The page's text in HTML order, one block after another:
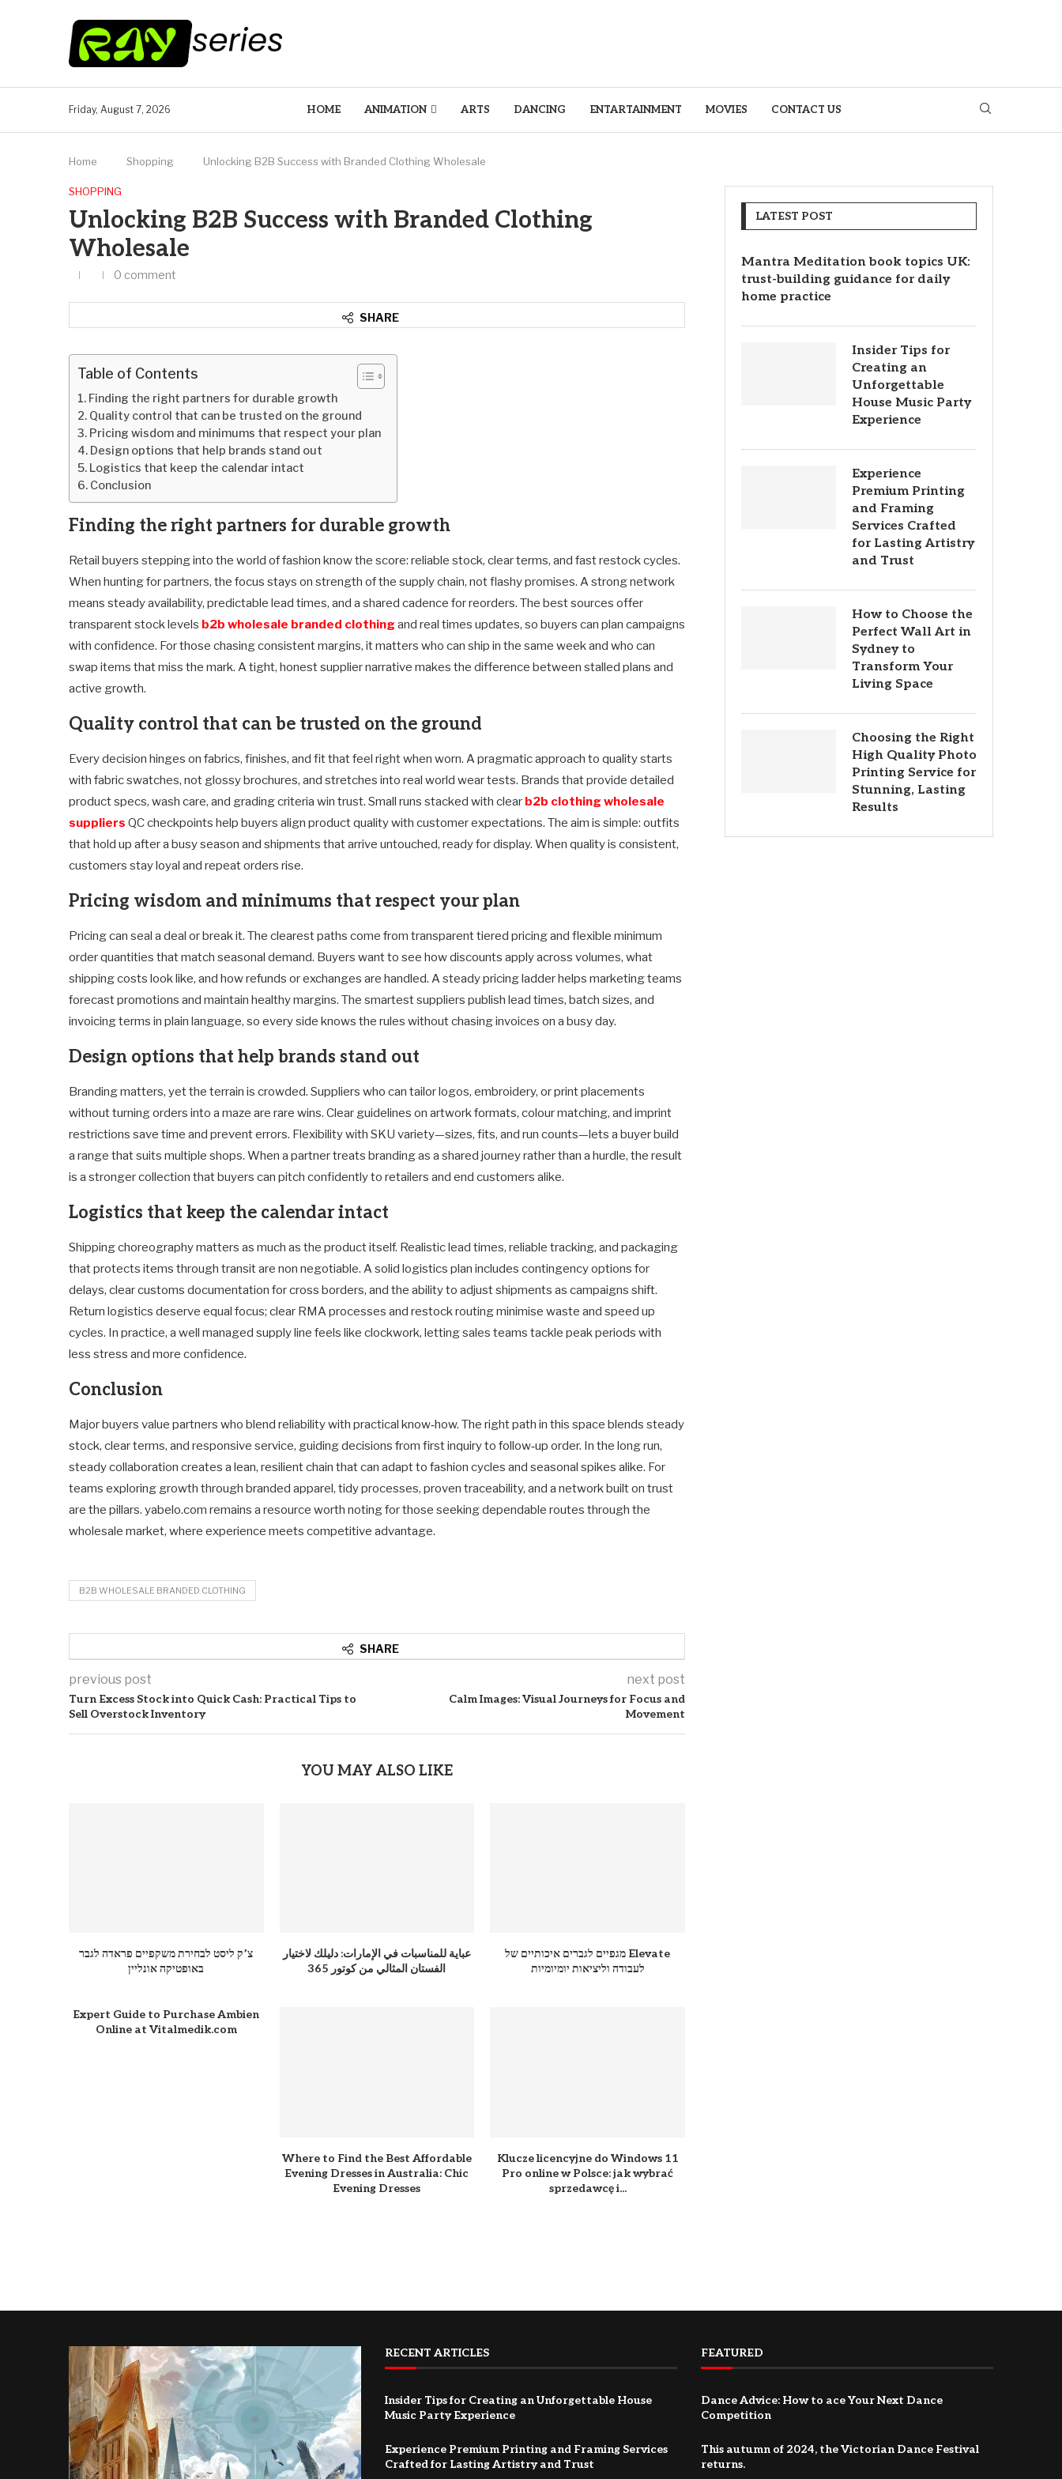
Friday, August 7, 2026 HOME ANIMATION ARTS DANCING ENTARTAINMENT MOVIES CONTACT US
Home Shopping Unlocking B2B Success with Branded Clothing Wholesale
SHOPPING
Unlocking B2B Success with Branded Clothing
Wholesale
0 comment
SHARE
Table of Contents
Finding the right partners for durable growth
Quality control that can be trusted on the ground
Pricing wisdom and minimums that respect your plan
Design options that help brands stand out
Logistics that keep the calendar intact
Conclusion
Finding the right partners for durable growth
Retail buyers stepping into the world of fashion know the score: reliable stock, clear terms, and fast restock cycles.
When hunting for partners, the focus stays on strength of the supply chain, not flashy promises. A strong network
means steady availability, predictable lead times, and a shared cadence for reorders. The best sources offer
transparent stock levels b2b wholesale branded clothing and real times updates, so buyers can plan campaigns
with confidence. For those chasing consistent margins, it matters who can ship in the same week and who can
swap items that miss the mark. A tight, honest supplier narrative makes the difference between stalled plans and
active growth.
Quality control that can be trusted on the ground
Every decision hinges on fabrics, finishes, and fit that feel right when worn. A pragmatic approach to quality starts
with fabric swatches, not glossy brochures, and stretches into real world wear tests. Brands that provide detailed
product specs, wash care, and grading criteria win trust. Small runs stacked with clear b2b clothing wholesale
suppliers QC checkpoints help buyers align product quality with customer expectations. The aim is simple: outfits
that hold up after a busy season and shipments that arrive untouched, ready for display. When quality is consistent,
customers stay loyal and repeat orders rise.
Pricing wisdom and minimums that respect your plan
Pricing can seal a deal or break it. The clearest paths come from transparent tiered pricing and flexible minimum
order quantities that match seasonal demand. Buyers want to see how discounts apply across volumes, what
shipping costs look like, and how refunds or exchanges are handled. A steady pricing ladder helps marketing teams
forecast promotions and maintain healthy margins. The smartest suppliers publish lead times, batch sizes, and
invoicing terms in plain language, so every side knows the rules without chasing invoices on a busy day.
Design options that help brands stand out
Branding matters, yet the terrain is crowded. Suppliers who can tailor logos, embroidery, or print placements
without turning orders into a maze are rare wins. Clear guidelines on artwork formats, colour matching, and imprint
restrictions save time and prevent errors. Flexibility with SKU variety—sizes, fits, and run counts—lets a buyer build
a range that suits multiple shops. When a partner treats branding as a shared journey rather than a hurdle, the result
is a stronger collection that buyers can pitch confidently to retailers and end customers alike.
Logistics that keep the calendar intact
Shipping choreography matters as much as the product itself. Realistic lead times, reliable tracking, and packaging
that protects items through transit are non negotiable. A solid logistics plan includes contingency options for
delays, clear customs documentation for cross borders, and the ability to adjust shipments as campaigns shift.
Return logistics deserve equal focus; clear RMA processes and restock routing minimise waste and speed up
cycles. In practice, a well managed supply line feels like clockwork, letting sales teams tackle peak periods with
less stress and more confidence.
Conclusion
Major buyers value partners who blend reliability with practical know‑how. The right path in this space blends steady
stock, clear terms, and responsive service, guiding decisions from first inquiry to follow‑up order. In the long run,
steady collaboration creates a lean, resilient chain that can adapt to fashion cycles and seasonal spikes alike. For
teams exploring growth through branded apparel, tidy processes, proven traceability, and a network built on trust
are the pillars. yabelo.com remains a resource worth noting for those seeking dependable routes through the
wholesale market, where experience meets competitive advantage.
B2B WHOLESALE BRANDED CLOTHING
SHARE
previous post
Turn Excess Stock into Quick Cash: Practical Tips to
Sell Overstock Inventory
next post
Calm Images: Visual Journeys for Focus and
Movement
YOU MAY ALSO LIKE
צ’ק ליסט לבחירת משקפיים פראדה לגבר
באופטיקה אונליין
عباية للمناسبات في الإمارات: دليلك لاختيار
الفستان المثالي من كوتور 365
מגפיים לגברים איכותיים של Elevate
לעבודה וליציאות יומיומיות
Expert Guide to Purchase Ambien
Online at Vitalmedik.com
Where to Find the Best Affordable
Evening Dresses in Australia: Chic
Evening Dresses
Klucze licencyjne do Windows 11
Pro online w Polsce: jak wybrać
sprzedawcę i...
LATEST POST
Mantra Meditation book topics UK:
trust-building guidance for daily
home practice
Insider Tips for
Creating an
Unforgettable
House Music Party
Experience
Experience
Premium Printing
and Framing
Services Crafted
for Lasting Artistry
and Trust
How to Choose the
Perfect Wall Art in
Sydney to
Transform Your
Living Space
Choosing the Right
High Quality Photo
Printing Service for
Stunning, Lasting
Results
RECENT ARTICLES
Insider Tips for Creating an Unforgettable House
Music Party Experience
Experience Premium Printing and Framing Services
Crafted for Lasting Artistry and Trust
FEATURED
Dance Advice: How to ace Your Next Dance
Competition
This autumn of 2024, the Victorian Dance Festival
returns.